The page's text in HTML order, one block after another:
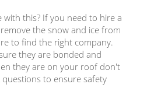
this? If you need to hire a
the snow and ice from
to find the right company.
they are bonded and
they are on your roof don't
to ensure safety